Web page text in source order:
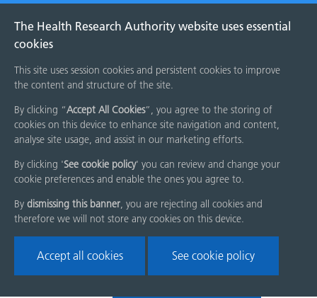
The Health Research Authority website uses essential
cookies
This site uses session cookies and persistent cookies to improve
the content and structure of the site.
By clicking “Accept All Cookies”, you agree to the storing of
cookies on this device to enhance site navigation and content,
analyse site usage, and assist in our marketing efforts.
By clicking 'See cookie policy' you can review and change your
cookie preferences and enable the ones you agree to.
By dismissing this banner, you are rejecting all cookies and
therefore we will not store any cookies on this device.
Accept all cookies See cookie policy